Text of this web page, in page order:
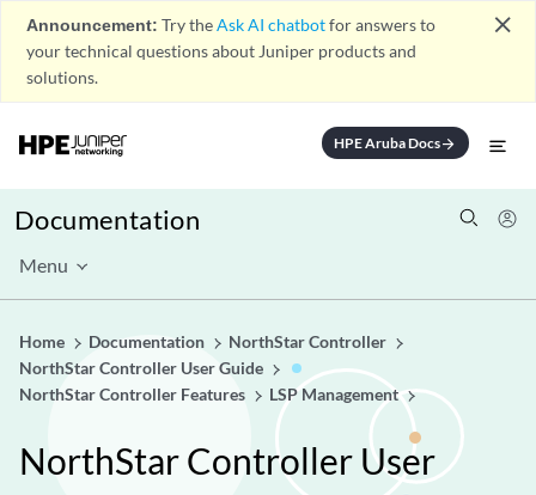
Announcement: Try theAsk AI chatbotfor answers to
your technical questions about Juniper products and
solutions.
close
HPE Aruba Docsarrow_forward
Documentation
Menu
Home Documentation
NorthStar Controller
NorthStar Controller User Guide
NorthStar Controller Features
LSP Management
NorthStar Controller User